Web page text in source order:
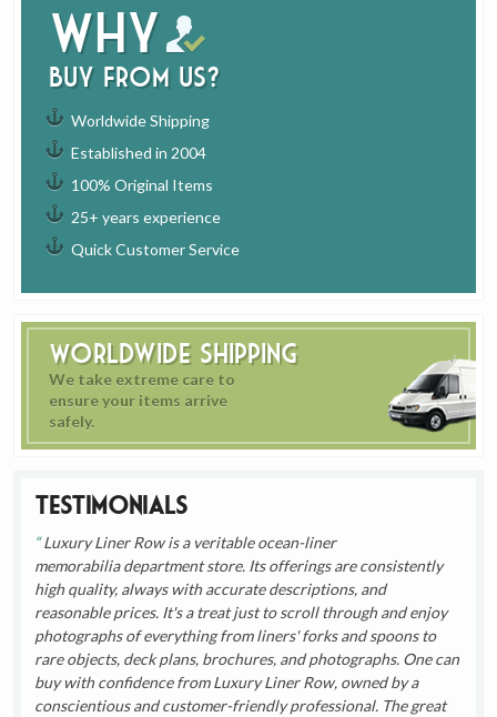
Why
buy from us?
Worldwide Shipping
Established in 2004
100% Original Items
25+ years experience
Quick Customer Service
Worldwide Shipping
We take extreme care to
ensure your items arrive
safely.
Testimonials
Luxury Liner Row is a veritable ocean-liner
memorabilia department store. Its offerings are consistently
high quality, always with accurate descriptions, and
reasonable prices. It's a treat just to scroll through and enjoy
photographs of everything from liners' forks and spoons to
rare objects, deck plans, brochures, and photographs. One can
buy with confidence from Luxury Liner Row, owned by a
conscientious and customer-friendly professional. The great